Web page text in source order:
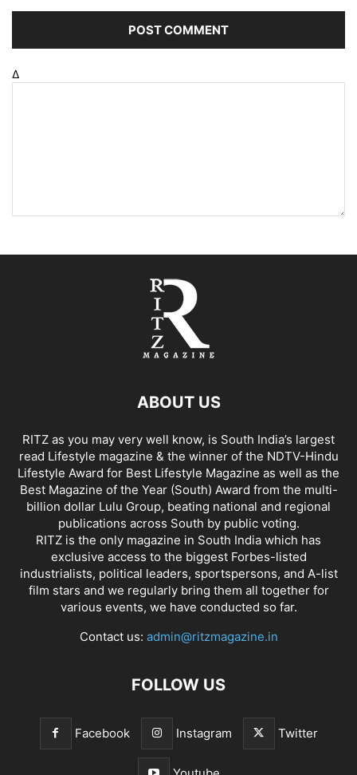
Δ
ABOUT US
RITZ as you may very well know, is South India’s largest
read Lifestyle magazine & the winner of the NDTV-Hindu
Lifestyle Award for Best Lifestyle Magazine as well as the
Best Magazine of the Year (South) Award from the multi-
billion dollar Lulu Group, beating national and regional
publications across South by public voting.
RITZ is the only magazine in South India which has
exclusive access to the biggest Forbes-listed
industrialists, political leaders, sportspersons, and A-list
film stars and we regularly bring them all together for
various events, we have conducted so far.
Contact us: admin@ritzmagazine.in
FOLLOW US
Facebook Instagram Twitter